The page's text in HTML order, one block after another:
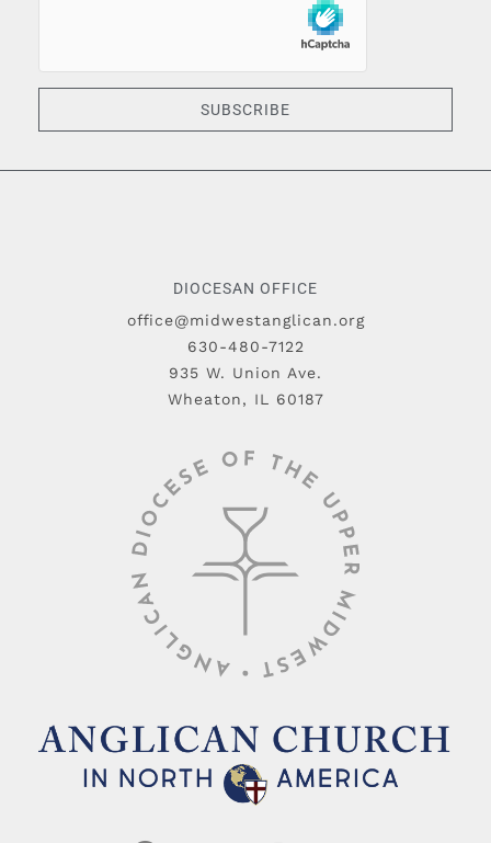
SUBSCRIBE
DIOCESAN OFFICE
office@midwestanglican.org
630-480-7122
935 W. Union Ave.
Wheaton, IL 60187